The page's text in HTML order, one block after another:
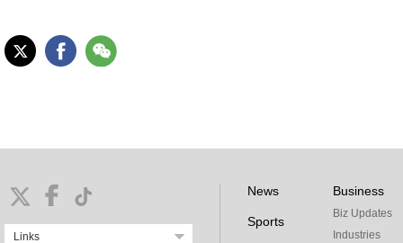
Links
News
Sports
Business
Biz Updates
Industries